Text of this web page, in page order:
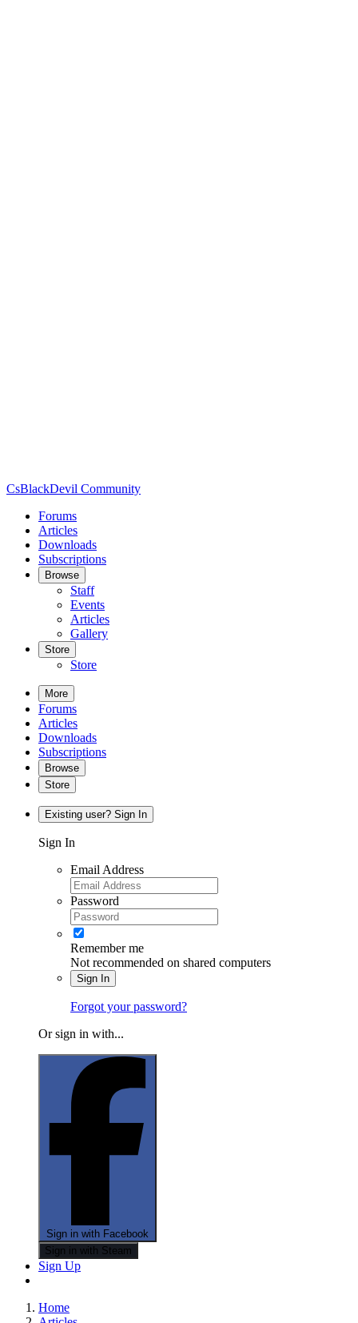
CsBlackDevil Community
Forums
Articles
Downloads
Subscriptions
Browse
Staff
Events
Articles
Gallery
Store
Store
More
Forums
Articles
Downloads
Subscriptions
Browse
Store
Existing user? Sign In
Sign In
Email Address
Password
Remember me
Not recommended on shared computers
Sign In
Forgot your password?
Or sign in with...
Sign in with Facebook
Sign in with Steam
Sign Up
Home